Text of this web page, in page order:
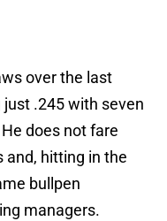
over the last
.245 with seven
does not fare
and, hitting in the
bullpen
managers.